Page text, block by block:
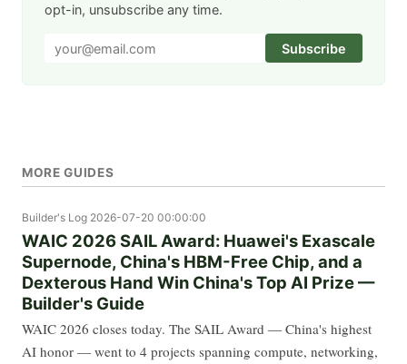
opt-in, unsubscribe any time.
Subscribe
MORE GUIDES
Builder's Log 2026-07-20 00:00:00
WAIC 2026 SAIL Award: Huawei's Exascale
Supernode, China's HBM-Free Chip, and a
Dexterous Hand Win China's Top AI Prize —
Builder's Guide
WAIC 2026 closes today. The SAIL Award — China's highest
AI honor — went to 4 projects spanning compute, networking,